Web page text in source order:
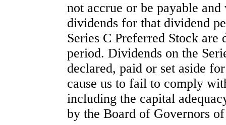
not accrue or be payable
dividends for that dividend
Series C Preferred Stock
period. Dividends on the
declared, paid or set aside
cause us to fail to comply
including the capital
by the Board of Governors